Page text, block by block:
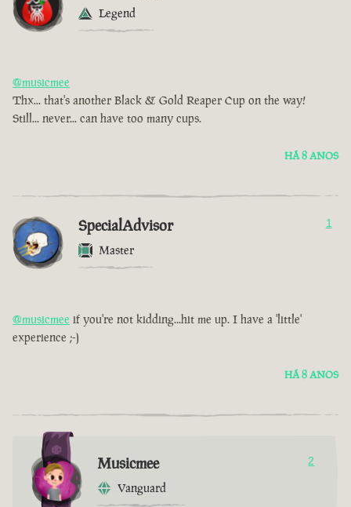
Legend
@musicmee
Thx... that's another Black & Gold Reaper Cup on the way!
Still... never... can have too many cups.
HÁ 8 ANOS
SpecialAdvisor
Master
1
@musicmee if you're not kidding...hit me up. I have a 'little'
experience ;-)
HÁ 8 ANOS
Musicmee
Vanguard
2